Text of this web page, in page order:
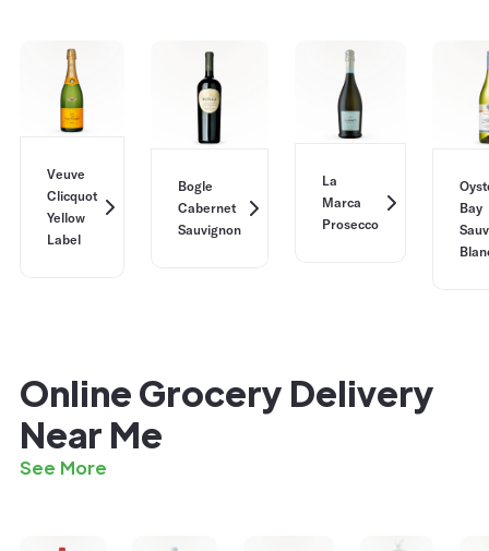
Veuve
Clicquot
Yellow
Label
Bogle
Cabernet
Sauvignon
La
Marca
Prosecco
Bay
Online Grocery Delivery
Near Me
See More